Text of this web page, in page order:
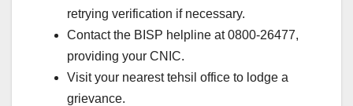
retrying verification if necessary.
Contact the BISP helpline at 0800-26477,
providing your CNIC.
Visit your nearest tehsil office to lodge a
grievance.